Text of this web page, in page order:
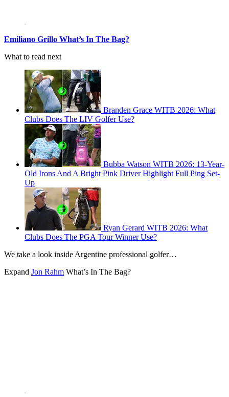
Emiliano Grillo What’s In The Bag?
What to read next
Branden Grace WITB 2026: What
Clubs Does The LIV Golfer Use?
Bubba Watson WITB 2026: 13-Year-
Old Irons And A Bright Pink Driver Highlight Full Ping Set-
Up
Ryan Gerard WITB 2026: What
Clubs Does The PGA Tour Winner Use?
We take a look inside Argentine professional golfer…
Expand Jon Rahm What’s In The Bag?